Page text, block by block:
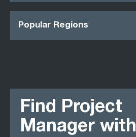
Popular Regions
Find Project
Manager with